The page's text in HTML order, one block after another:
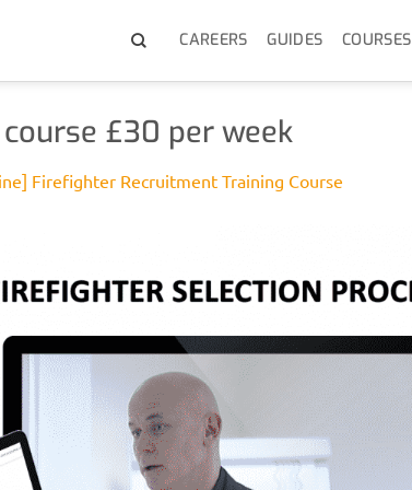
CAREERS GUIDES COURSES
£30 per week
Firefighter Recruitment Training Course